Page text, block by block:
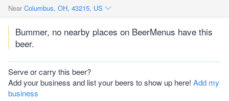
Near Columbus, OH, 43215, US
Bummer, no nearby places on BeerMenus have this
beer.
Serve or carry this beer?
Add your business and list your beers to show up here! Add my
business